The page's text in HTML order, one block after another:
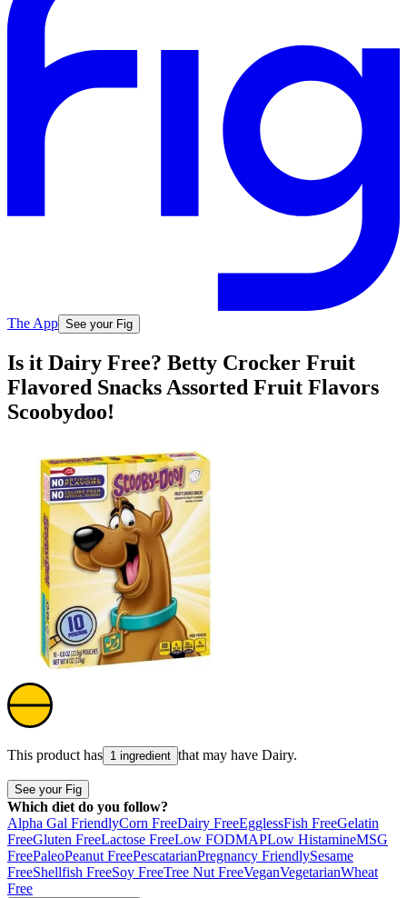
The App See your Fig
Is it Dairy Free? Betty Crocker Fruit
Flavored Snacks Assorted Fruit Flavors
Scoobydoo!
This product has 1 ingredient that may have Dairy.
See your Fig
Which diet do you follow?
Alpha Gal FriendlyCorn FreeDairy FreeEgglessFish FreeGelatin
FreeGluten FreeLactose FreeLow FODMAPLow HistamineMSG
FreePaleoPeanut FreePescatarianPregnancy FriendlySesame
FreeShellfish FreeSoy FreeTree Nut FreeVeganVegetarianWheat
Free